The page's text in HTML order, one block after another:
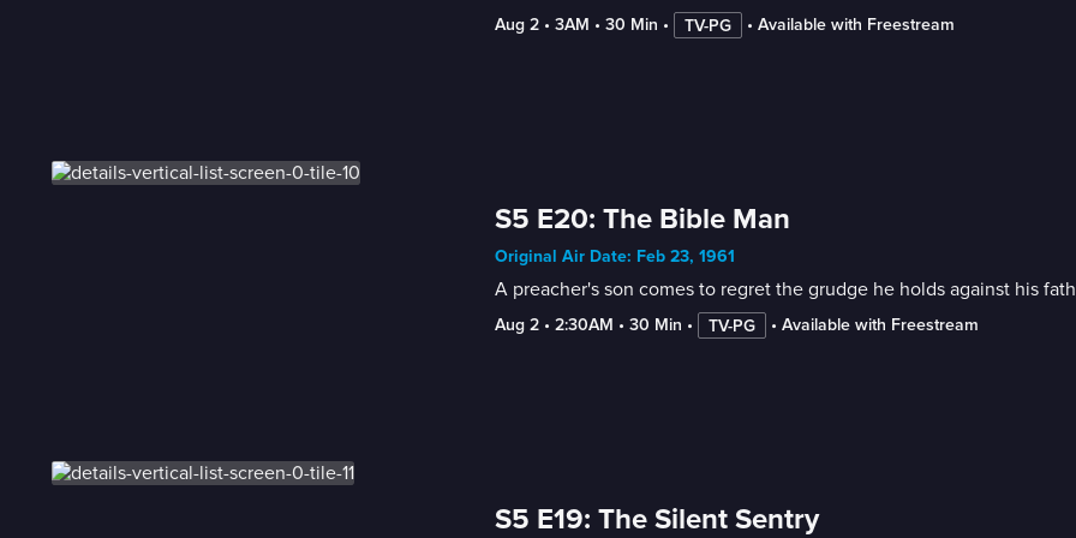
Aug 2 • 3AM • 30 Min • TV-PG • Available with Freestream
S5 E20: The Bible Man
Original Air Date: Feb 23, 1961
A preacher's son comes to regret the grudge he holds against his
Aug 2 • 2:30AM • 30 Min • TV-PG • Available with Freestream
S5 E19: The Silent Sentry